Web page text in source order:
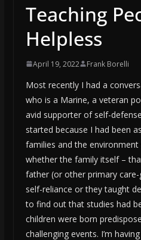
Teaching
Helpless
April 19, 2022 Frank Borelli
Most recently I had a
who is a Marine, a veteran
avid supporter of self-
started because I had been
families and the
whether the family itself –
father (or other primary
self-reliance or they taught
to find out that studies had
children were born
challenging events. I’m